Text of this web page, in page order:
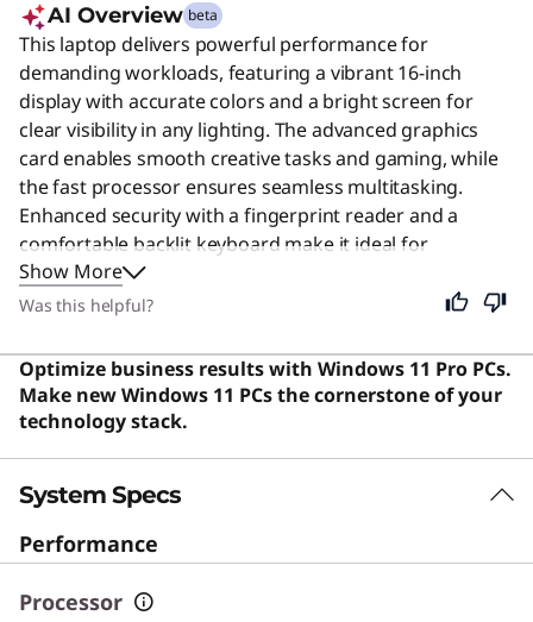
AI Overview beta
This laptop delivers powerful performance for
demanding workloads, featuring a vibrant 16-inch
display with accurate colors and a bright screen for
clear visibility in any lighting. The advanced graphics
card enables smooth creative tasks and gaming, while
the fast processor ensures seamless multitasking.
Enhanced security with a fingerprint reader and a
comfortable backlit keyboard make it ideal for
professionals who need reliability and efficiency on the
go. Despite its specialized power, this device remains
durable, high-performance machine for everyday
productivity and entertainment.
Show More
Was this helpful?
Optimize business results with Windows 11 Pro PCs.
Make new Windows 11 PCs the cornerstone of your
technology stack.
System Specs
Performance
Processor